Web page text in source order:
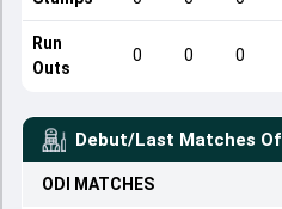
Run
Outs
0 0 0
Debut/Last Matches Of
ODI MATCHES